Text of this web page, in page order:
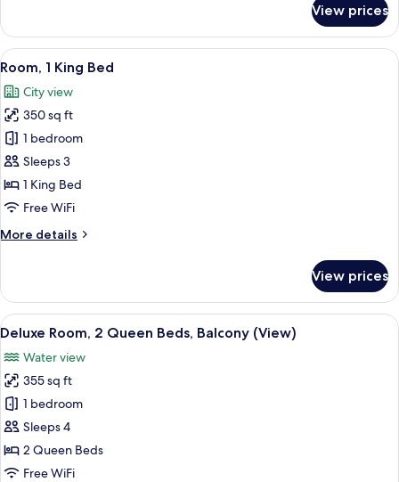
2
Queen
Beds
View prices
View
all
photos
for
Room,
1
King
Bed
A hotel room with a large bed, a
5
Room, 1 King Bed
City view
350 sq ft
1 bedroom
Sleeps 3
1 King Bed
Free WiFi
More details
More
1
King
Bed
View prices
View
all
photos
for
Deluxe
Room,
2
Queen
A hotel room with a desk, two beds,
5
Deluxe Room, 2 Queen Beds, Balcony (View)
Water view
355 sq ft
1 bedroom
Sleeps 4
2 Queen Beds
Free WiFi